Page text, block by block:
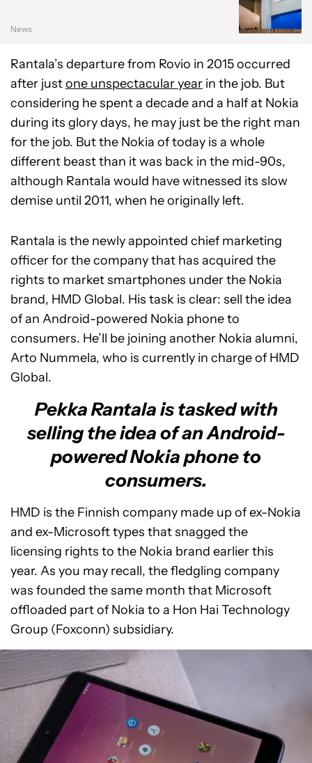
News
Rantala’s departure from Rovio in 2015 occurred
after justone unspectacular year in the job. But
considering he spent a decade and a half at Nokia
during its glory days, he may just be the right man
for the job. But the Nokia of today is a whole
different beast than it was back in the mid-90s,
although Rantala would have witnessed its slow
demise until 2011, when he originally left.
Rantala is the newly appointed chief marketing
officer for the company that has acquired the
rights to market smartphones under the Nokia
brand, HMD Global. His task is clear: sell the idea
of an Android-powered Nokia phone to
consumers. He’ll be joining another Nokia alumni,
Arto Nummela, who is currently in charge of HMD
Global.
Pekka Rantala is tasked with
selling the idea of an Android-
powered Nokia phone to
consumers.
HMD is the Finnish company made up of ex-Nokia
and ex-Microsoft types that snagged the
licensing rights to the Nokia brand earlier this
year. As you may recall, the fledgling company
was founded the same month that Microsoft
offloaded part of Nokia to a Hon Hai Technology
Group (Foxconn) subsidiary.